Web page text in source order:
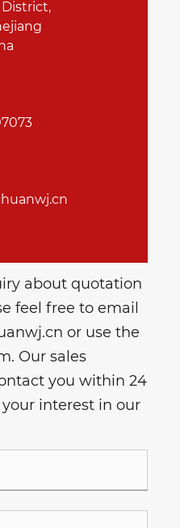
about quotation
feel free to email
or use the
Our sales
you within 24
your interest in our